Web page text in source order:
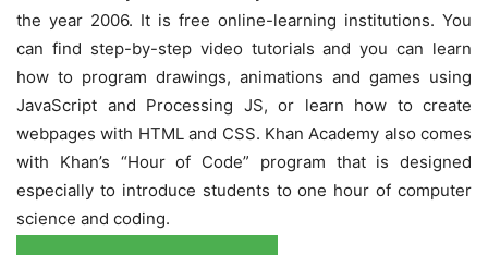
the year 2006. It is free online-learning institutions. You
can find step-by-step video tutorials and you can learn
how to program drawings, animations and games using
JavaScript and Processing JS, or learn how to create
webpages with HTML and CSS. Khan Academy also comes
with Khan’s “Hour of Code” program that is designed
especially to introduce students to one hour of computer
science and coding.